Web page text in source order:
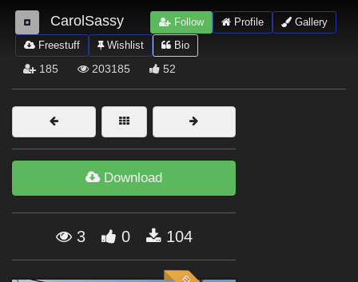
Home
Latest
Trending
Softwares
Figures
Themes
Forum
CarolSassy Follow Profile
Gallery
Freestuff
Wishlist Bio
185 203185 52
Download
3 0 104